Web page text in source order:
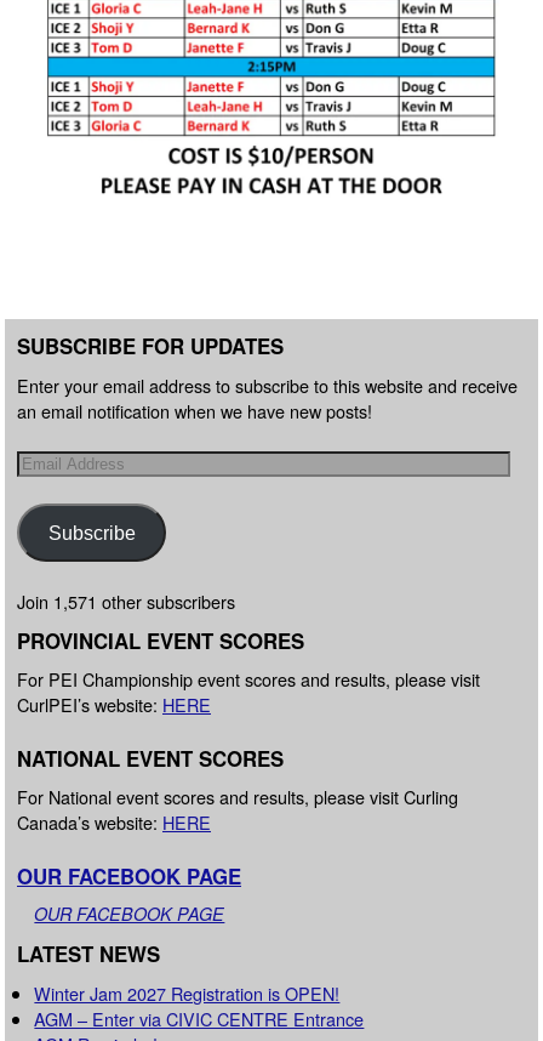
SUBSCRIBE FOR UPDATES
Enter your email address to subscribe to this website and receive
an email notification when we have new posts!
Subscribe
Join 1,571 other subscribers
PROVINCIAL EVENT SCORES
For PEI Championship event scores and results, please visit
CurlPEI’s website: HERE
NATIONAL EVENT SCORES
For National event scores and results, please visit Curling
Canada’s website: HERE
OUR FACEBOOK PAGE
OUR FACEBOOK PAGE
LATEST NEWS
Winter Jam 2027 Registration is OPEN!
AGM – Enter via CIVIC CENTRE Entrance